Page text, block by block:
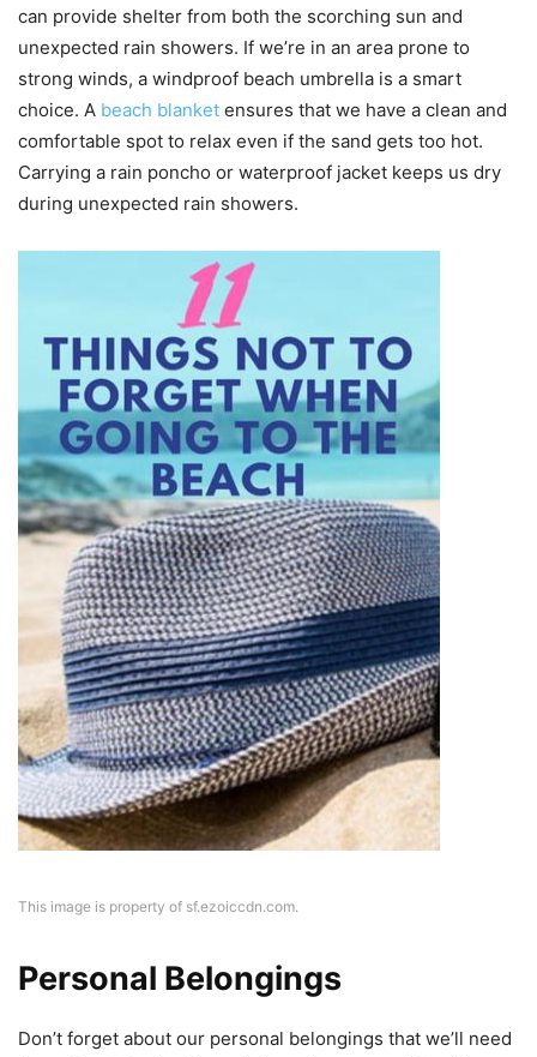
can provide shelter from both the scorching sun and
unexpected rain showers. If we’re in an area prone to
strong winds, a windproof beach umbrella is a smart
choice. A beach blanket ensures that we have a clean and
comfortable spot to relax even if the sand gets too hot.
Carrying a rain poncho or waterproof jacket keeps us dry
during unexpected rain showers.
This image is property of sf.ezoiccdn.com.
Personal Belongings
Don’t forget about our personal belongings that we’ll need